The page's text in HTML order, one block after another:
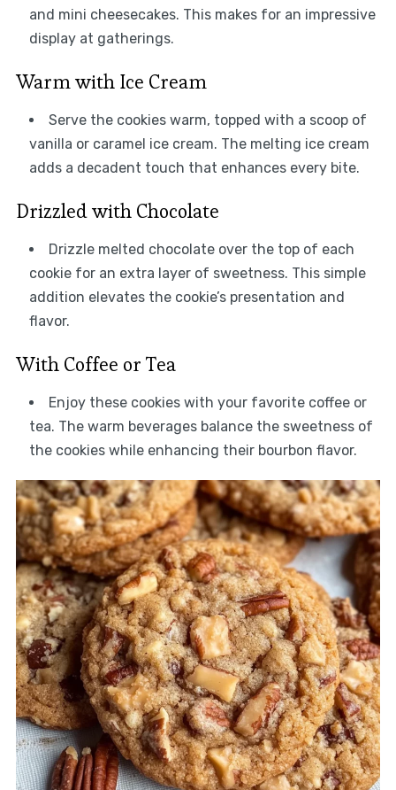
and mini cheesecakes. This makes for an impressive
display at gatherings.
Warm with Ice Cream
Serve the cookies warm, topped with a scoop of
vanilla or caramel ice cream. The melting ice cream
adds a decadent touch that enhances every bite.
Drizzled with Chocolate
Drizzle melted chocolate over the top of each
cookie for an extra layer of sweetness. This simple
addition elevates the cookie’s presentation and
flavor.
With Coffee or Tea
Enjoy these cookies with your favorite coffee or
tea. The warm beverages balance the sweetness of
the cookies while enhancing their bourbon flavor.